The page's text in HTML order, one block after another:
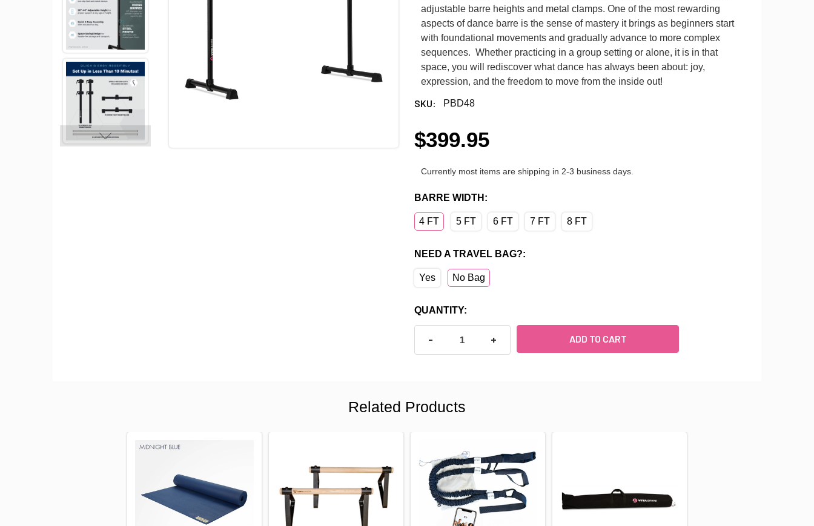
adjustable barre heights and metal clamps. One of the most rewarding
aspects of dance barre is the sense of mastery it brings as beginners start
with foundational movements and gradually advance to more complex
sequences. Whether practicing in a group setting or alone, it is in that
space, you will rediscover what dance has always been about: joy,
expression, and the freedom to move from the inside out!
SKU: PBD48
$399.95
Currently most items are shipping in 2-3 business days.
BARRE WIDTH:
4 FT 5 FT 6 FT 7 FT 8 FT
NEED A TRAVEL BAG?:
Yes No Bag
CURRENT
STOCK:
QUANTITY:
DECREASE QUANTITY OF PROFESSIONAL SERIES: ALUMINUM DOUBLE BAR
INCREASE QUANTITY OF PROFESSIONAL SERIES: ALUMINUM DOUBLE BAR
Related Products